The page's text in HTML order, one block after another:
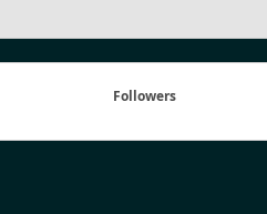
Followers